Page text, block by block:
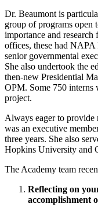
Dr. Beaumont is
group of programs open
importance and
offices, these had
senior governmental
She also undertook the
then-new Presidential
OPM. Some 750 interns
project.
Always eager to provide
was an executive
three years. She also
Hopkins University and
The Academy team
Reflecting on
accomplishment